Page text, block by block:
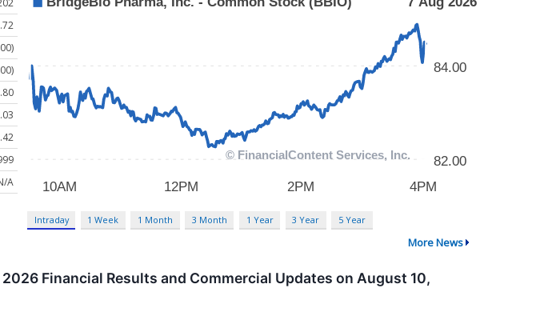
A
Intraday 1 Week 1 Month 3 Month 1 Year 3 Year 5 Year
More News
Financial Results and Commercial Updates on August 10,